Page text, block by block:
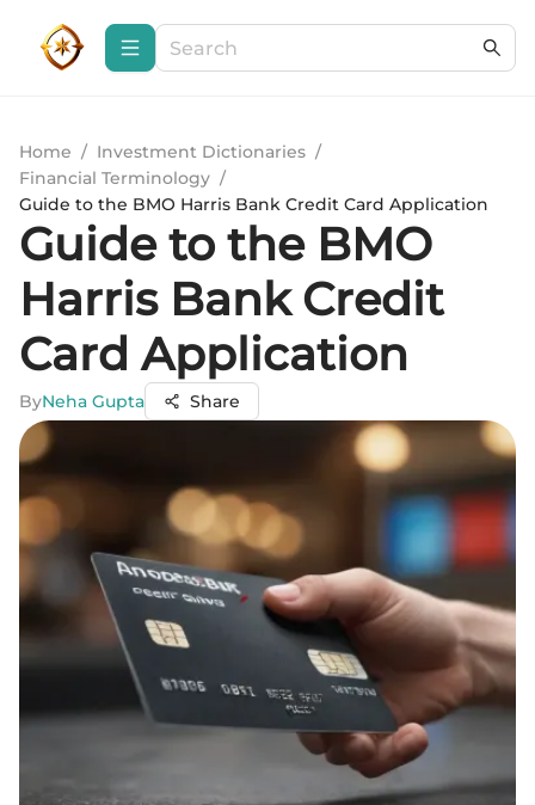
Home / Investment Dictionaries /
Financial Terminology /
Guide to the BMO Harris Bank Credit Card Application
Guide to the BMO
Harris Bank Credit
Card Application
ByNeha Gupta Share